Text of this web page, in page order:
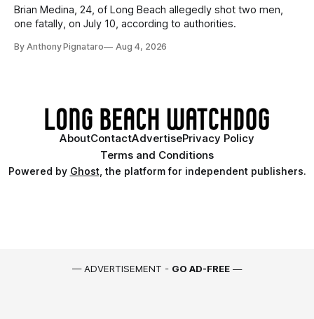
Brian Medina, 24, of Long Beach allegedly shot two men,
one fatally, on July 10, according to authorities.
By Anthony Pignataro Aug 4, 2026
AboutContactAdvertisePrivacy Policy
Terms and Conditions
Powered by Ghost, the platform for independent publishers.
— ADVERTISEMENT - GO AD-FREE —